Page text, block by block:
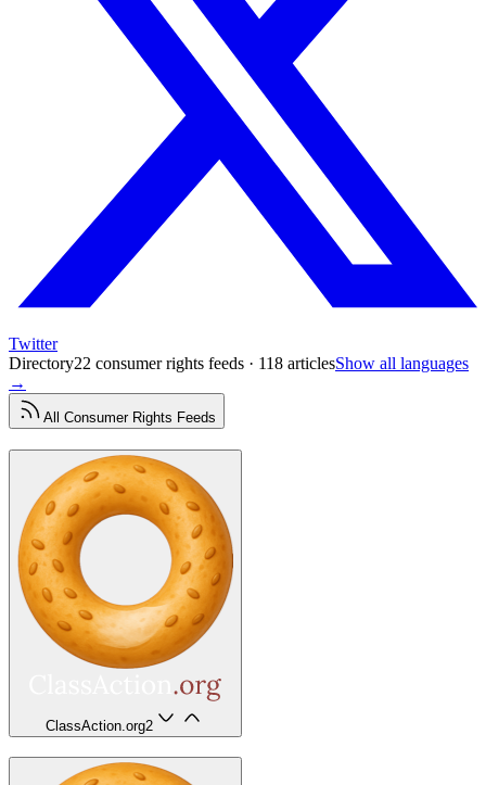
Twitter
Directory22 consumer rights feeds · 118 articlesShow all languages
→
All Consumer Rights Feeds
ClassAction.org2